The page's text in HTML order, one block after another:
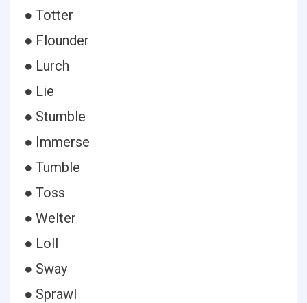
● Totter
● Flounder
● Lurch
● Lie
● Stumble
● Immerse
● Tumble
● Toss
● Welter
● Loll
● Sway
● Sprawl